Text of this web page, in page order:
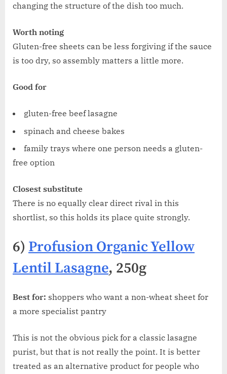
changing the structure of the dish too much.
Worth noting
Gluten-free sheets can be less forgiving if the sauce
is too dry, so assembly matters a little more.
Good for
gluten-free beef lasagne
spinach and cheese bakes
family trays where one person needs a gluten-
free option
Closest substitute
There is no equally clear direct rival in this
shortlist, so this holds its place quite strongly.
6) Profusion Organic Yellow
Lentil Lasagne, 250g
Best for: shoppers who want a non-wheat sheet for
a more specialist pantry
This is not the obvious pick for a classic lasagne
purist, but that is not really the point. It is better
treated as an alternative product for people who